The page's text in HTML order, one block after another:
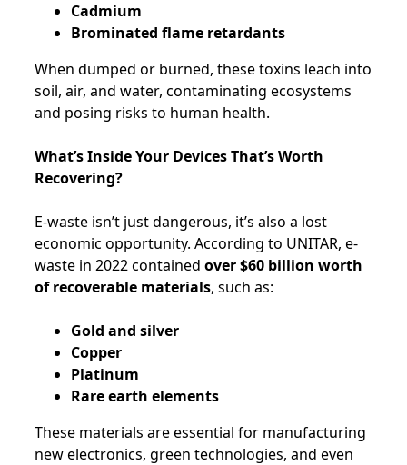
Cadmium
Brominated flame retardants
When dumped or burned, these toxins leach into
soil, air, and water, contaminating ecosystems
and posing risks to human health.
What’s Inside Your Devices That’s Worth
Recovering?
E-waste isn’t just dangerous, it’s also a lost
economic opportunity. According to UNITAR, e-
waste in 2022 contained over $60 billion worth
of recoverable materials, such as:
Gold and silver
Copper
Platinum
Rare earth elements
These materials are essential for manufacturing
new electronics, green technologies, and even